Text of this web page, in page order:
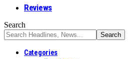
Reviews
Search
Categories